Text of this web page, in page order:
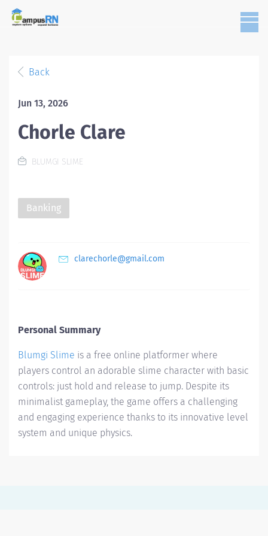
Back
Jun 13, 2026
Chorle Clare
BLUMGI SLIME
Banking
clarechorle@gmail.com
Personal Summary
Blumgi Slime is a free online platformer where
players control an adorable slime character with basic
controls: just hold and release to jump. Despite its
minimalist gameplay, the game offers a challenging
and engaging experience thanks to its innovative level
system and unique physics.